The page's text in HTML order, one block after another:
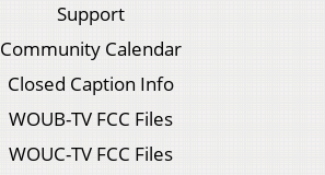
Support
Community Calendar
Closed Caption Info
WOUB-TV FCC Files
WOUC-TV FCC Files